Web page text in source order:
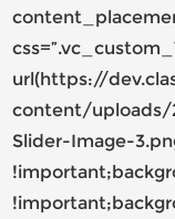
url(https://
content/uploads/
Slider-Image-